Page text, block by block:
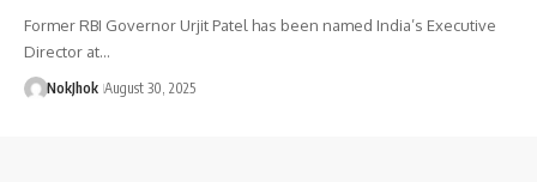
Former RBI Governor Urjit Patel has been named India’s Executive
Director at…
NokJhok August 30, 2025